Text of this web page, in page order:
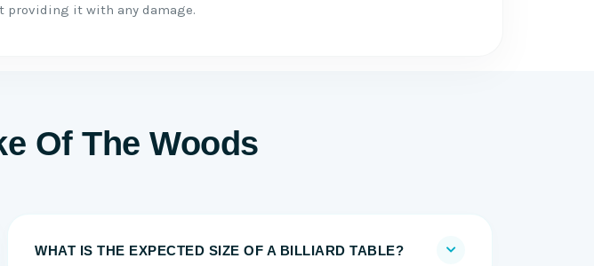
providing it with any damage.
Of The Woods
WHAT IS THE EXPECTED SIZE OF A BILLIARD TABLE?